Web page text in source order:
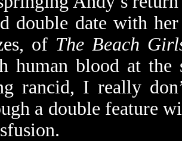
double date with
of The Beach
human blood at the
rancid, I really
a double feature